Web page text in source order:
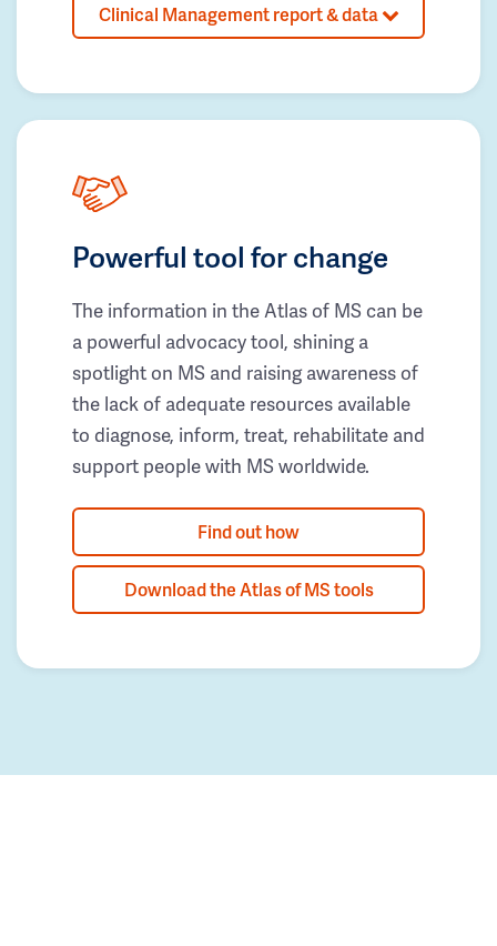
Clinical Management report & data
Powerful tool for change
The information in the Atlas of MS can be
a powerful advocacy tool, shining a
spotlight on MS and raising awareness of
the lack of adequate resources available
to diagnose, inform, treat, rehabilitate and
support people with MS worldwide.
Find out how
Download the Atlas of MS tools